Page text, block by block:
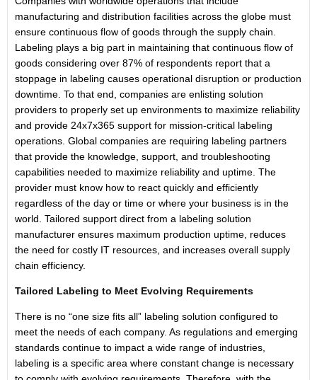
manufacturing and distribution facilities across the globe must
ensure continuous flow of goods through the supply chain.
Labeling plays a big part in maintaining that continuous flow of
goods considering over 87% of respondents report that a
stoppage in labeling causes operational disruption or production
downtime. To that end, companies are enlisting solution
providers to properly set up environments to maximize reliability
and provide 24x7x365 support for mission-critical labeling
operations. Global companies are requiring labeling partners
that provide the knowledge, support, and troubleshooting
capabilities needed to maximize reliability and uptime. The
provider must know how to react quickly and efficiently
regardless of the day or time or where your business is in the
world. Tailored support direct from a labeling solution
manufacturer ensures maximum production uptime, reduces
the need for costly IT resources, and increases overall supply
chain efficiency.
Tailored Labeling to Meet Evolving Requirements
There is no “one size fits all” labeling solution configured to
meet the needs of each company. As regulations and emerging
stan­dards continue to impact a wide range of industries,
labeling is a specific area where constant change is neces­sary